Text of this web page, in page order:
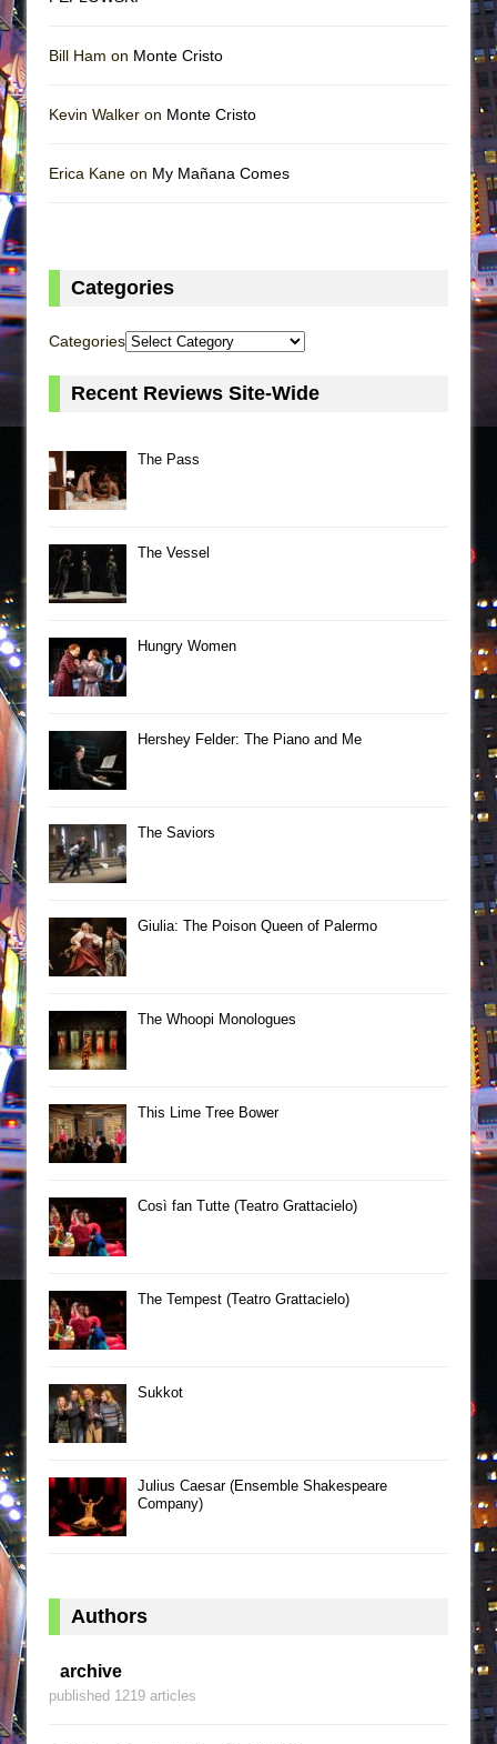
Bill Ham on Monte Cristo
Kevin Walker on Monte Cristo
Erica Kane on My Mañana Comes
Categories
Categories
Recent Reviews Site-Wide
The Pass
The Vessel
Hungry Women
Hershey Felder: The Piano and Me
The Saviors
Giulia: The Poison Queen of Palermo
The Whoopi Monologues
This Lime Tree Bower
Così fan Tutte (Teatro Grattacielo)
The Tempest (Teatro Grattacielo)
Sukkot
Julius Caesar (Ensemble Shakespeare
Company)
Authors
archive
published 1219 articles